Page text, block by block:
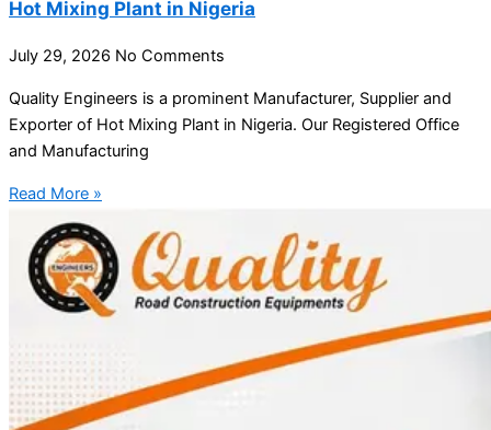
Hot Mixing Plant in Nigeria
July 29, 2026 No Comments
Quality Engineers is a prominent Manufacturer, Supplier and
Exporter of Hot Mixing Plant in Nigeria. Our Registered Office
and Manufacturing
Read More »